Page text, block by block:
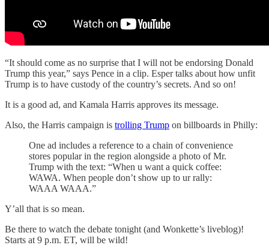
“It should come as no surprise that I will not be endorsing Donald
Trump this year,” says Pence in a clip. Esper talks about how unfit
Trump is to have custody of the country’s secrets. And so on!
It is a good ad, and Kamala Harris approves its message.
Also, the Harris campaign is trolling Trump on billboards in Philly:
One ad includes a reference to a chain of convenience
stores popular in the region alongside a photo of Mr.
Trump with the text: “When u want a quick coffee:
WAWA. When people don’t show up to ur rally:
WAAA WAAA.”
Y’all that is so mean.
Be there to watch the debate tonight (and Wonkette’s liveblog)!
Starts at 9 p.m. ET, will be wild!